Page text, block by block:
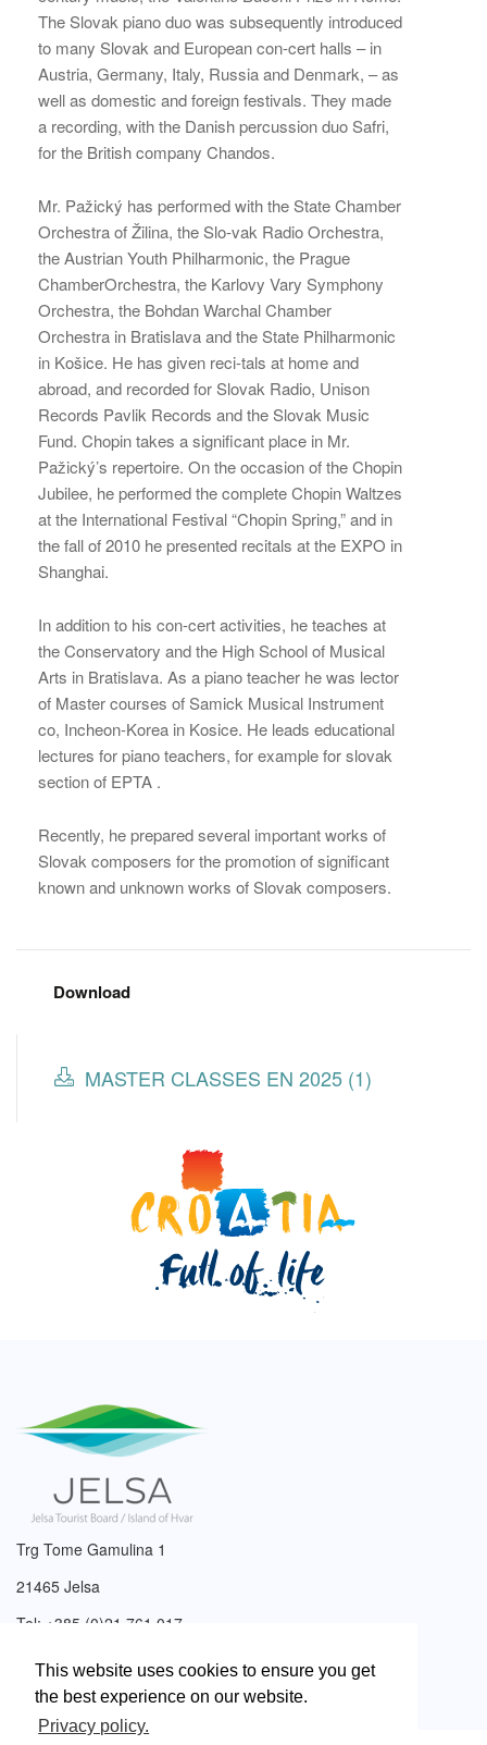
This website uses cookies to ensure you get
the best experience on our website.
Privacy policy.
The Slovak piano duo was subsequently introduced
to many Slovak and European con-cert halls – in
Austria, Germany, Italy, Russia and Denmark, – as
well as domestic and foreign festivals. They made
a recording, with the Danish percussion duo Safri,
for the British company Chandos.
Mr. Pažický has performed with the State Chamber
Orchestra of Žilina, the Slo-vak Radio Orchestra,
the Austrian Youth Philharmonic, the Prague
ChamberOrchestra, the Karlovy Vary Symphony
Orchestra, the Bohdan Warchal Chamber
Orchestra in Bratislava and the State Philharmonic
in Košice. He has given reci-tals at home and
abroad, and recorded for Slovak Radio, Unison
Records Pavlik Records and the Slovak Music
Fund. Chopin takes a significant place in Mr.
Pažický’s repertoire. On the occasion of the Chopin
Jubilee, he performed the complete Chopin Waltzes
at the International Festival “Chopin Spring,” and in
the fall of 2010 he presented recitals at the EXPO in
Shanghai.
In addition to his con-cert activities, he teaches at
the Conservatory and the High School of Musical
Arts in Bratislava. As a piano teacher he was lector
of Master courses of Samick Musical Instrument
co, Incheon-Korea in Kosice. He leads educational
lectures for piano teachers, for example for slovak
section of EPTA .
Recently, he prepared several important works of
Slovak composers for the promotion of significant
known and unknown works of Slovak composers.
Download
MASTER CLASSES EN 2025 (1)
Trg Tome Gamulina 1
21465 Jelsa
Tel: +385 (0)21 761 017
Email:
info@tzjelsa.hr